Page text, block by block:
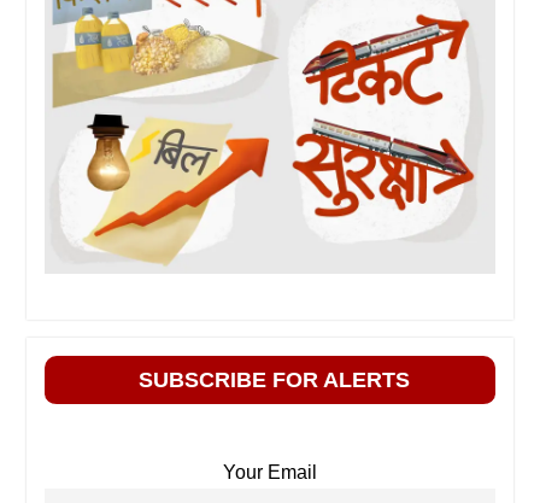
SUBSCRIBE FOR ALERTS
Your Email